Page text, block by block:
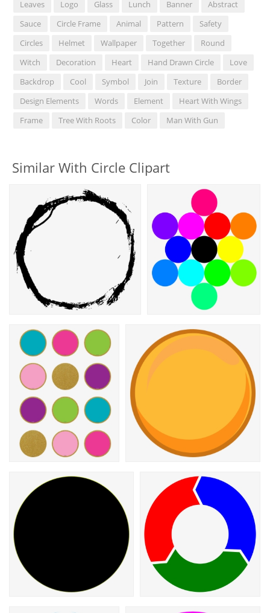
Leaves
Logo Glass Lunch Banner
Abstract
Sauce
Circle Frame Animal Pattern
Safety
Circles
Helmet Wallpaper Together
Round
Witch
Decoration Heart Hand Drawn Circle
Love
Backdrop
Cool Symbol Join Texture
Border
Design Elements
Words Element
Heart With Wings
Frame
Tree With Roots Color Man With Gun
Similar With Circle Clipart